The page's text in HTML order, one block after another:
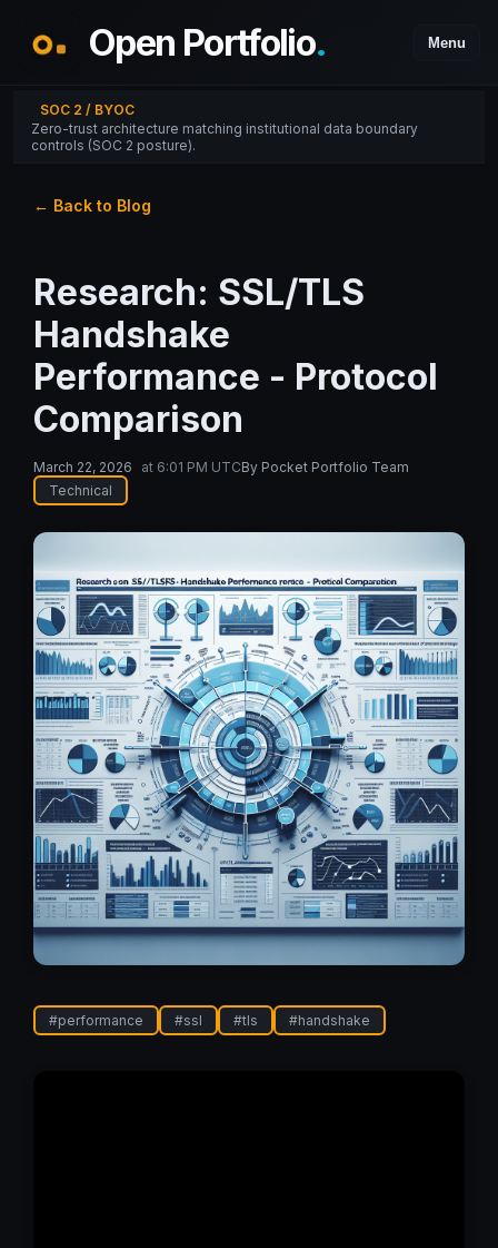
Open Portfolio. Menu
SOC 2 / BYOC
Zero-trust architecture matching institutional data boundary
controls (SOC 2 posture).
← Back to Blog
Research: SSL/TLS
Handshake
Performance - Protocol
Comparison
March 22, 2026 at 6:01 PM UTCBy Pocket Portfolio Team
Technical
#performance #ssl #tls #handshake